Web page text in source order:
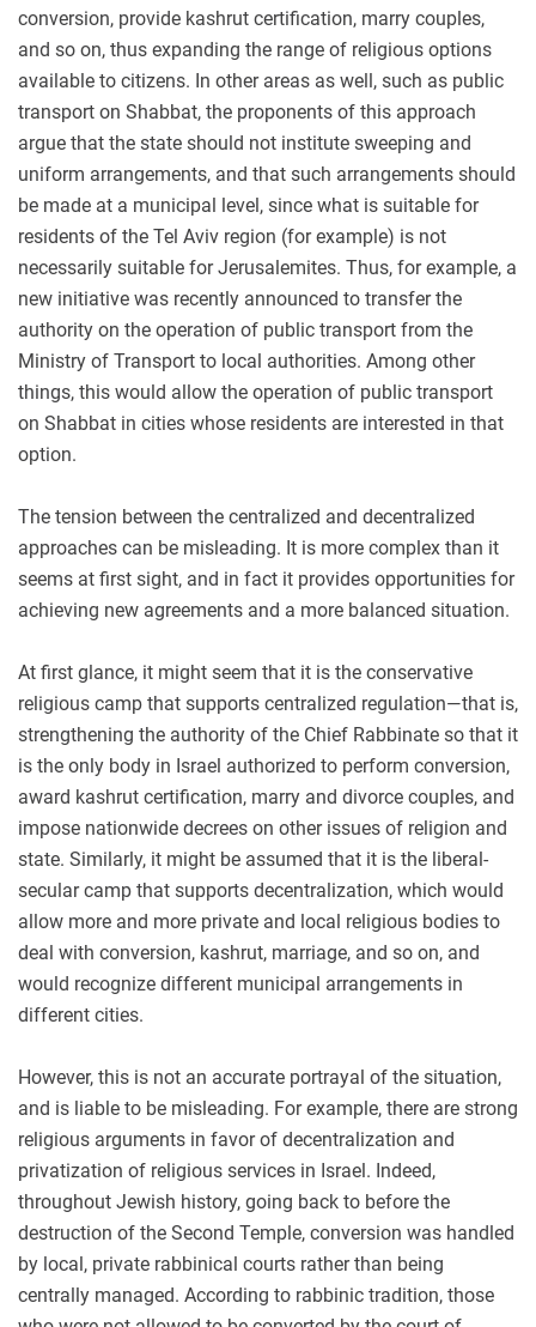
conversion, provide kashrut certification, marry couples,
and so on, thus expanding the range of religious options
available to citizens. In other areas as well, such as public
transport on Shabbat, the proponents of this approach
argue that the state should not institute sweeping and
uniform arrangements, and that such arrangements should
be made at a municipal level, since what is suitable for
residents of the Tel Aviv region (for example) is not
necessarily suitable for Jerusalemites. Thus, for example, a
new initiative was recently announced to transfer the
authority on the operation of public transport from the
Ministry of Transport to local authorities. Among other
things, this would allow the operation of public transport
on Shabbat in cities whose residents are interested in that
option.
The tension between the centralized and decentralized
approaches can be misleading. It is more complex than it
seems at first sight, and in fact it provides opportunities for
achieving new agreements and a more balanced situation.
At first glance, it might seem that it is the conservative
religious camp that supports centralized regulation—that is,
strengthening the authority of the Chief Rabbinate so that it
is the only body in Israel authorized to perform conversion,
award kashrut certification, marry and divorce couples, and
impose nationwide decrees on other issues of religion and
state. Similarly, it might be assumed that it is the liberal-
secular camp that supports decentralization, which would
allow more and more private and local religious bodies to
deal with conversion, kashrut, marriage, and so on, and
would recognize different municipal arrangements in
different cities.
However, this is not an accurate portrayal of the situation,
and is liable to be misleading. For example, there are strong
religious arguments in favor of decentralization and
privatization of religious services in Israel. Indeed,
throughout Jewish history, going back to before the
destruction of the Second Temple, conversion was handled
by local, private rabbinical courts rather than being
centrally managed. According to rabbinic tradition, those